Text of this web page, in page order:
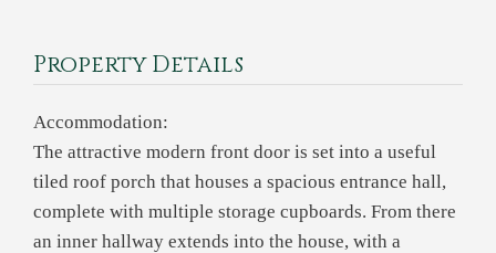
Property Details
Accommodation:
The attractive modern front door is set into a useful
tiled roof porch that houses a spacious entrance hall,
complete with multiple storage cupboards. From there
an inner hallway extends into the house, with a